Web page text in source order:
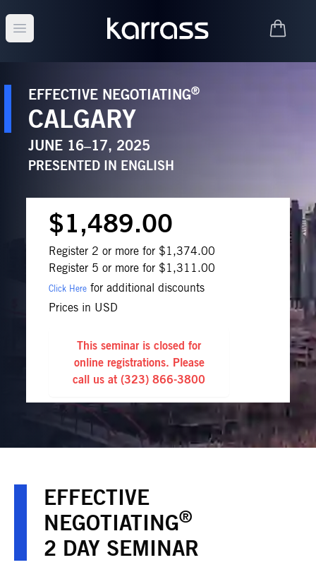
Open main menu
EFFECTIVE NEGOTIATING®
CALGARY
JUNE 16–17, 2025
PRESENTED IN ENGLISH
$1,489.00
Register 2 or more for $1,374.00
Register 5 or more for $1,311.00
Click Here for additional discounts
Prices in USD
This seminar is closed for
online registrations. Please
call us at (323) 866-3800
EFFECTIVE
NEGOTIATING®
2 DAY SEMINAR